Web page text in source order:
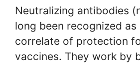
Neutralizing antibodies
long been recognized as
correlate of protection
vaccines. They work by